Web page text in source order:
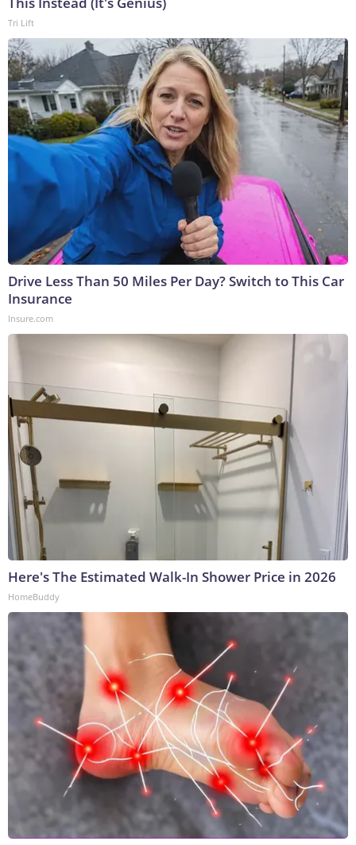
Tri Lift
Drive Less Than 50 Miles Per Day? Switch to This Car
Insurance
Insure.com
Here's The Estimated Walk-In Shower Price in 2026
HomeBuddy